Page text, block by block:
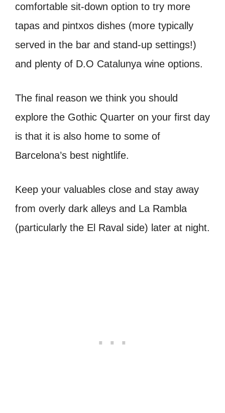
comfortable sit-down option to try more
tapas and pintxos dishes (more typically
served in the bar and stand-up settings!)
and plenty of D.O Catalunya wine options.
The final reason we think you should
explore the Gothic Quarter on your first day
is that it is also home to some of
Barcelona’s best nightlife.
Keep your valuables close and stay away
from overly dark alleys and La Rambla
(particularly the El Raval side) later at night.